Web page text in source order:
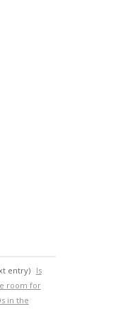
entry)
Is
room for
in the